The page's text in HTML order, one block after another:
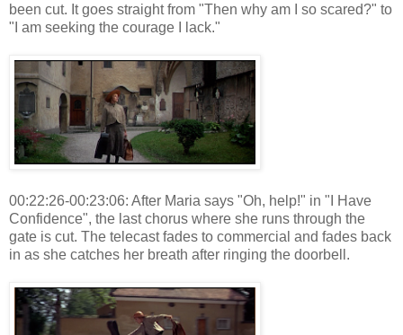
been cut. It goes straight from "Then why am I so scared?" to
"I am seeking the courage I lack."
00:22:26-00:23:06: After Maria says "Oh, help!" in "I Have
Confidence", the last chorus where she runs through the
gate is cut. The telecast fades to commercial and fades back
in as she catches her breath after ringing the doorbell.